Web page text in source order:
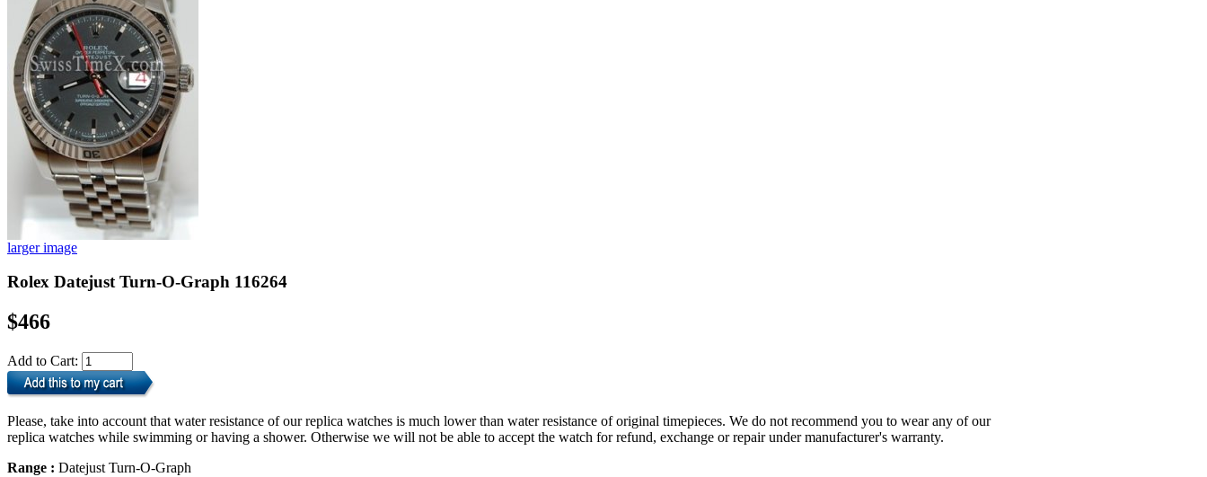
larger image
Rolex Datejust Turn-O-Graph 116264
$466
Add to Cart:
Please, take into account that water resistance of our replica watches is much lower than water resistance of original timepieces. We do not recommend you to wear any of our
replica watches while swimming or having a shower. Otherwise we will not be able to accept the watch for refund, exchange or repair under manufacturer's warranty.
Range : Datejust Turn-O-Graph